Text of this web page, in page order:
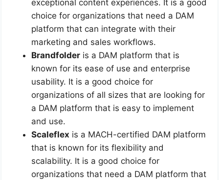
exceptional content experiences. It is a good
choice for organizations that need a DAM
platform that can integrate with their
marketing and sales workflows.
Brandfolder is a DAM platform that is
known for its ease of use and enterprise
usability. It is a good choice for
organizations of all sizes that are looking for
a DAM platform that is easy to implement
and use.
Scaleflex is a MACH-certified DAM platform
that is known for its flexibility and
scalability. It is a good choice for
organizations that need a DAM platform that